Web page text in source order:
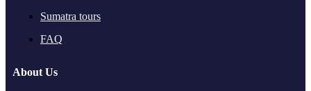
Sumatra tours
FAQ
About Us